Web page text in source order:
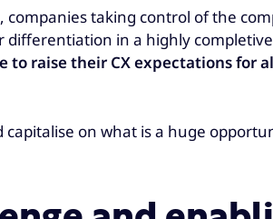
taking control of the
in a highly
to raise their CX expectations for
on what is a huge